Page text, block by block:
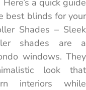
a quick guide
best blinds for your
Shades – Sleek
shades are a
windows. They
look that
interiors while